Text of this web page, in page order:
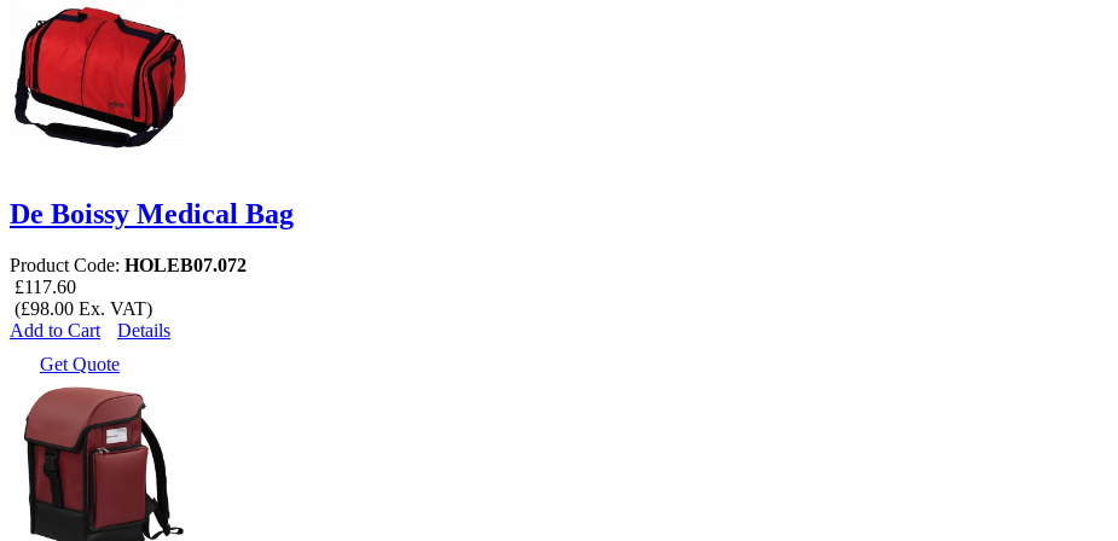
De Boissy Medical Bag
Product Code: HOLEB07.072
£117.60
(£98.00 Ex. VAT)
Add to Cart
Details
Get Quote